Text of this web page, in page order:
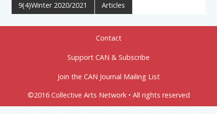
9(4)Winter 2020/2021 Articles
Contact
Support CAN & Subscribe
Join the CAN Journal Mailing List
©2016 Collective Arts Network • All rights reserved